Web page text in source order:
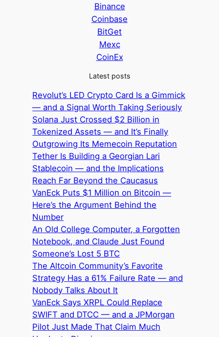
Binance
Coinbase
BitGet
Mexc
CoinEx
Latest posts
Revolut’s LED Crypto Card Is a Gimmick
— and a Signal Worth Taking Seriously
Solana Just Crossed $2 Billion in
Tokenized Assets — and It’s Finally
Outgrowing Its Memecoin Reputation
Tether Is Building a Georgian Lari
Stablecoin — and the Implications
Reach Far Beyond the Caucasus
VanEck Puts $1 Million on Bitcoin —
Here’s the Argument Behind the
Number
An Old College Computer, a Forgotten
Notebook, and Claude Just Found
Someone’s Lost 5 BTC
The Altcoin Community’s Favorite
Strategy Has a 61% Failure Rate — and
Nobody Talks About It
VanEck Says XRPL Could Replace
SWIFT and DTCC — and a JPMorgan
Pilot Just Made That Claim Much